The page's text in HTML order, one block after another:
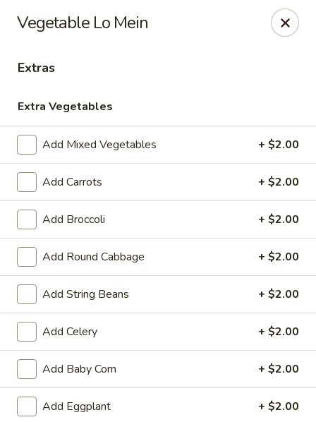
Please note, any extras requested in the special instructions
box will be charged accordingly.
Select Order Type Select Time
City Lights of China - Bethesda
Closed Opens at 11:00AM
Store info Call us
Lo Mein & Noodle
Vegetable Lo Mein
Extras
Extra Vegetables
Add Mixed Vegetables + $2.00
Add Carrots + $2.00
Add Broccoli + $2.00
Add Round Cabbage + $2.00
Add String Beans + $2.00
Add Celery + $2.00
Add Baby Corn + $2.00
Add Eggplant + $2.00